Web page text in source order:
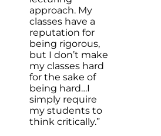
approach. My
classes have a
reputation for
being rigorous,
but I don’t make
my classes hard
for the sake of
being hard…I
simply require
my students to
think critically.”